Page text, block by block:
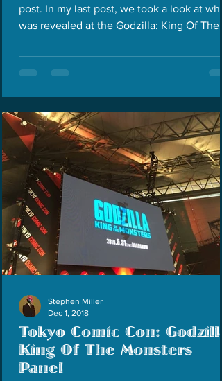
post. In my last post, we took a look at
was revealed at the Godzilla: King Of The
Tokyo Comic Con:
King Of The Monsters
Panel
Stephen Miller
Dec 1, 2018